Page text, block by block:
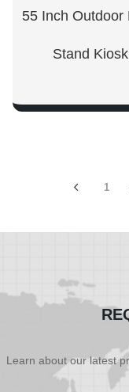
55 Inch Outdoor
Stand Kiosk
SHOW NOW
1
Learn about our latest